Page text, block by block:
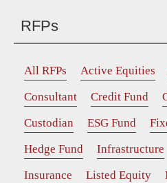
RFPs
All RFPs Active Equities
Consultant
Credit Fund
Custodian
ESG Fund
Hedge Fund
Infrastructure
Insurance
Listed Equity